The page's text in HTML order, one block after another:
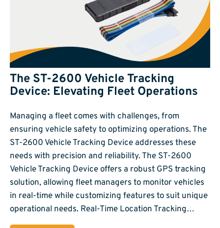
The ST-2600 Vehicle Tracking
Device: Elevating Fleet Operations
Managing a fleet comes with challenges, from
ensuring vehicle safety to optimizing operations. The
ST-2600 Vehicle Tracking Device addresses these
needs with precision and reliability. The ST-2600
Vehicle Tracking Device offers a robust GPS tracking
solution, allowing fleet managers to monitor vehicles
in real-time while customizing features to suit unique
operational needs. Real-Time Location Tracking…